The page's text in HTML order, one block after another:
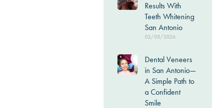
Results With
Teeth Whitening
San Antonio
02/05/2026
Dental Veneers
in San Antonio—
A Simple Path to
a Confident
Smile